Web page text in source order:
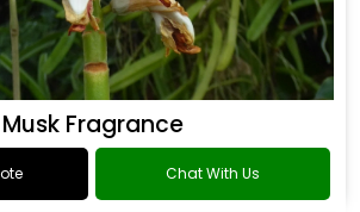
Musk Fragrance
Chat With Us